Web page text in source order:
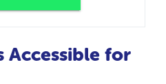
Accessible for